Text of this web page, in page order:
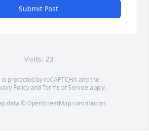
Submit Post
Visits: 23
is protected by reCAPTCHA and the
PolicyandTerms of Service apply.
data © OpenStreetMapcontributors